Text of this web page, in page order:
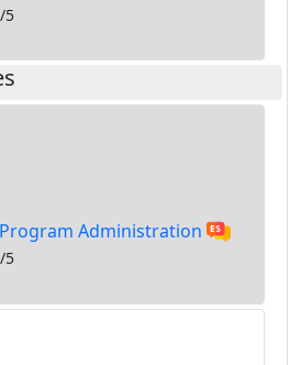
5
Administration
5